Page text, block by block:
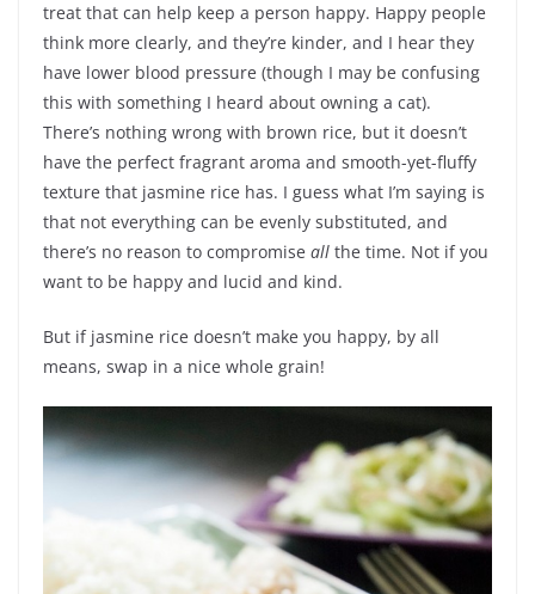
treat that can help keep a person happy. Happy people
think more clearly, and they’re kinder, and I hear they
have lower blood pressure (though I may be confusing
this with something I heard about owning a cat).
There’s nothing wrong with brown rice, but it doesn’t
have the perfect fragrant aroma and smooth-yet-fluffy
texture that jasmine rice has. I guess what I’m saying is
that not everything can be evenly substituted, and
there’s no reason to compromise all the time. Not if you
want to be happy and lucid and kind.
But if jasmine rice doesn’t make you happy, by all
means, swap in a nice whole grain!